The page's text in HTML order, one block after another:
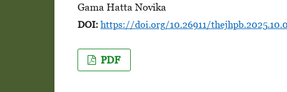
Gama Hatta Novika
DOI: https://doi.org/10.26911/
PDF